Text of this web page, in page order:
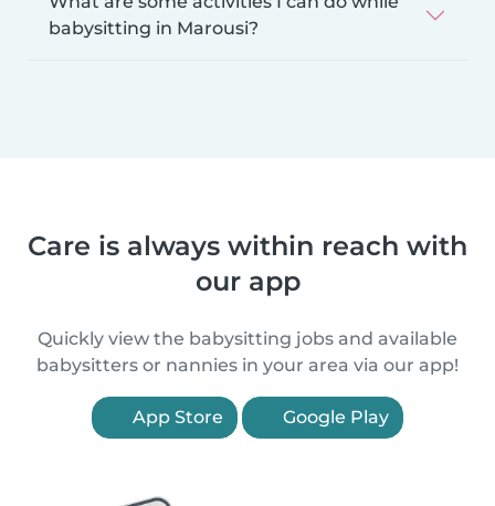
babysitting in Marousi?
Care is always within reach with
our app
Quickly view the babysitting jobs and available
babysitters or nannies in your area via our app!
App Store Google Play